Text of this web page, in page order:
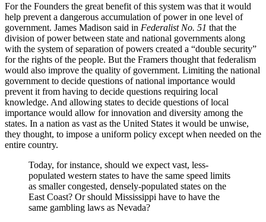
For the Founders the great benefit of this system was that it would
help prevent a dangerous accumulation of power in one level of
government. James Madison said in Federalist No. 51 that the
division of power between state and national governments along
with the system of separation of powers created a “double security”
for the rights of the people. But the Framers thought that federalism
would also improve the quality of government. Limiting the national
government to decide questions of national importance would
prevent it from having to decide questions requiring local
knowledge. And allowing states to decide questions of local
importance would allow for innovation and diversity among the
states. In a nation as vast as the United States it would be unwise,
they thought, to impose a uniform policy except when needed on the
entire country.
Today, for instance, should we expect vast, less-
populated western states to have the same speed limits
as smaller congested, densely-populated states on the
East Coast? Or should Mississippi have to have the
same gambling laws as Nevada?